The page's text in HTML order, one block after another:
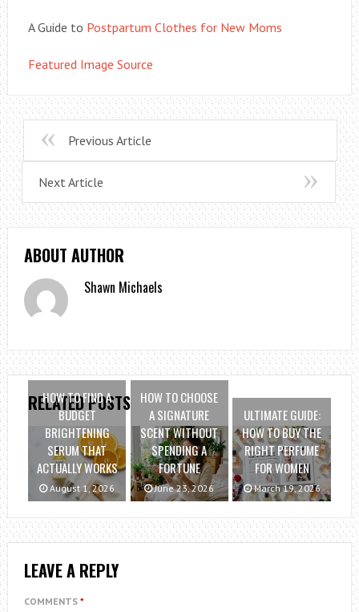
A Guide to Postpartum Clothes for New Moms
Featured Image Source
Previous Article
Next Article
ABOUT AUTHOR
Shawn Michaels
RELATED POSTS
HOW TO FIND A
BUDGET
BRIGHTENING
SERUM THAT
ACTUALLY WORKS
August 1, 2026
HOW TO CHOOSE
A SIGNATURE
SCENT WITHOUT
SPENDING A
FORTUNE
June 23, 2026
ULTIMATE GUIDE:
HOW TO BUY THE
RIGHT PERFUME
FOR WOMEN
March 19, 2026
LEAVE A REPLY
COMMENTS *